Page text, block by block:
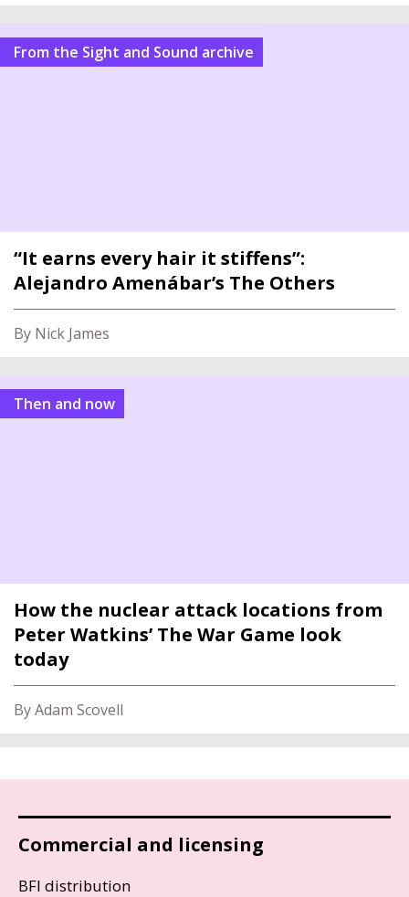
From the Sight and Sound archive
“It earns every hair it stiffens”:
Alejandro Amenábar’s The Others
By Nick James
Then and now
How the nuclear attack locations from
Peter Watkins’ The War Game look
today
By Adam Scovell
Commercial and licensing
BFI distribution